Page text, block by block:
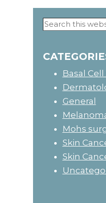
Primary
Sidebar
Search
this
Basal
General
Mohs
Skin
Skin